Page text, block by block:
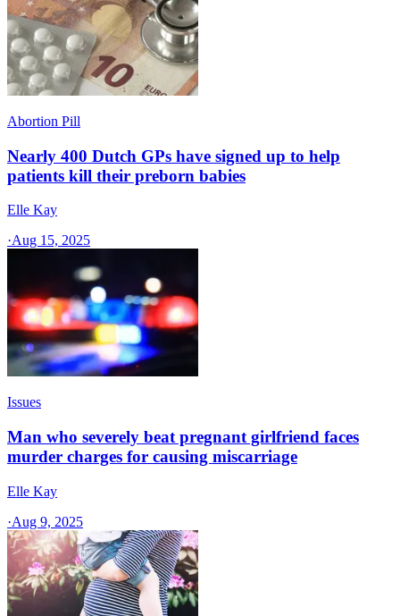
Abortion Pill
Nearly 400 Dutch GPs have signed up to help
patients kill their preborn babies
Elle Kay
·Aug 15, 2025
Issues
Man who severely beat pregnant girlfriend faces
murder charges for causing miscarriage
Elle Kay
·Aug 9, 2025